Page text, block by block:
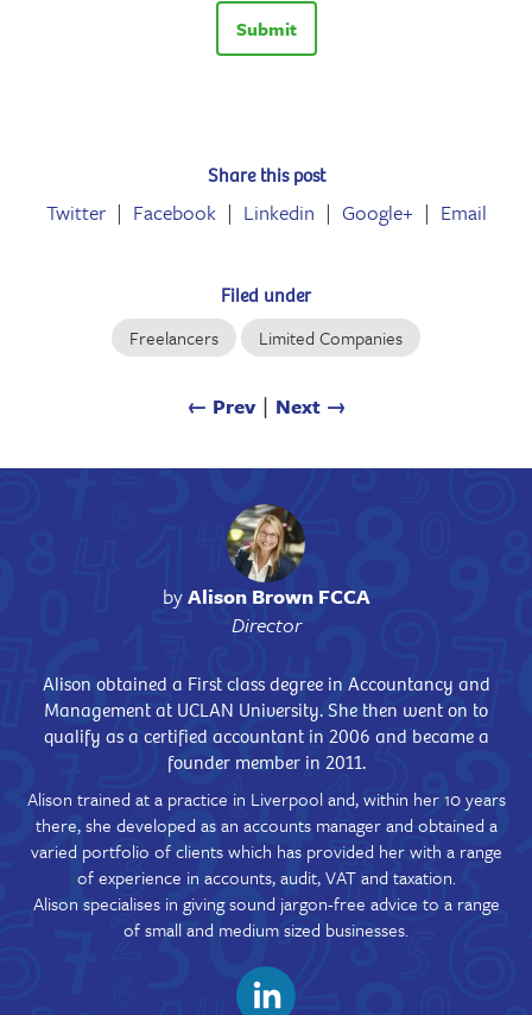
Share this post
Twitter Facebook Linkedin Google+ Email
Filed under
Freelancers Limited Companies
← Prev∣ Next →
byAlison Brown FCCA
Director
Alison obtained a First class degree in Accountancy and
Management at UCLAN University. She then went on to
qualify as a certified accountant in 2006 and became a
founder member in 2011.
Alison trained at a practice in Liverpool and, within her 10 years
there, she developed as an accounts manager and obtained a
varied portfolio of clients which has provided her with a range
of experience in accounts, audit, VAT and taxation.
Alison specialises in giving sound jargon-free advice to a range
of small and medium sized businesses.